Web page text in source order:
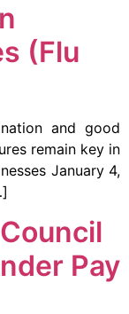
(Flu
and good
remain key in
January 4,
Pay